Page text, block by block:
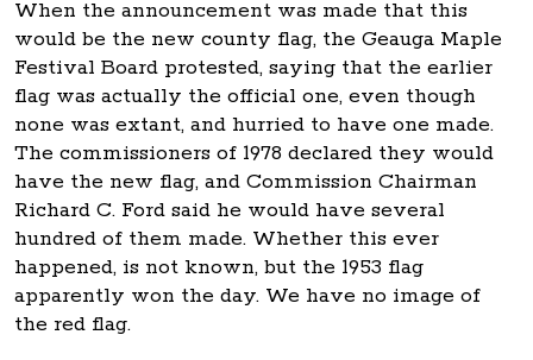
When the announcement was made that this
would be the new county flag, the Geauga Maple
Festival Board protested, saying that the earlier
flag was actually the official one, even though
none was extant, and hurried to have one made.
The commissioners of 1978 declared they would
have the new flag, and Commission Chairman
Richard C. Ford said he would have several
hundred of them made. Whether this ever
happened, is not known, but the 1953 flag
apparently won the day. We have no image of
the red flag.